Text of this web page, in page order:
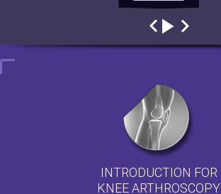
INTRODUCTION FOR
KNEE ARTHROSCOPY